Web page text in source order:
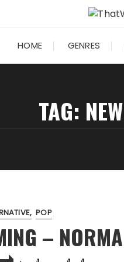
HOME GENRES
TAG:
POP
–